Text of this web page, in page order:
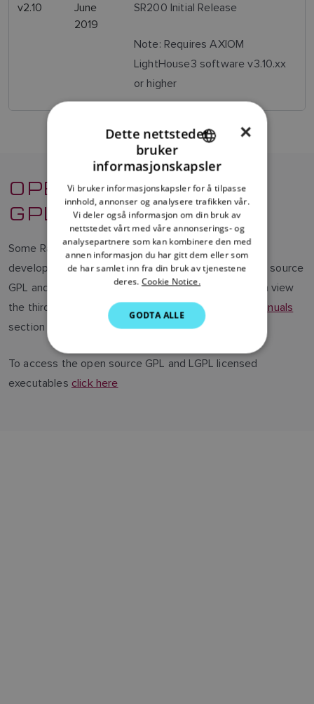
v2.10
June
2019
SR200 Initial Release
Note: Requires AXIOM
LightHouse3 software v3.10.xx
or higher
OPEN SOURCE
GPL/LGPL
Some Raymarine products contain software code
developed by third parties that are covered by open source
GPL and LGPL software license agreements. You can view
the third party license agreements by visiting the
Manuals
section of our website.
To access the open source GPL and LGPL licensed
executables click here
DANISH
ITALIAN
SWEDISH
GERMAN
SPANISH
FINNISH
×
Dette nettstedet
bruker
informasjonskapsler
Vi bruker informasjonskapsler for å tilpasse
innhold, annonser og analysere trafikken vår.
Vi deler også informasjon om din bruk av
nettstedet vårt med våre annonserings- og
analysepartnere som kan kombinere den med
annen informasjon du har gitt dem eller som
de har samlet inn fra din bruk av tjenestene
deres. Cookie Notice.
GODTA ALLE